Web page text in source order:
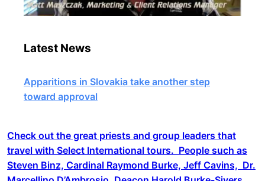
Latest News
Apparitions in Slovakia take another step
toward approval
Check out the great priests and group leaders that
travel with Select International tours. People such as
Steven Binz, Cardinal Raymond Burke, Jeff Cavins, Dr.